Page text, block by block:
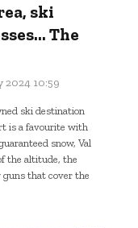
ski
The
2024 10:59
ski destination
is a favourite with
snow, Val
the altitude, the
guns that cover the